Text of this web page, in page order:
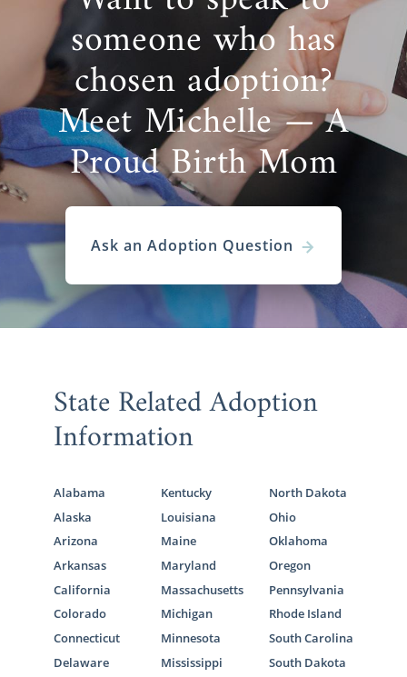
someone who has
chosen adoption?
Meet Michelle — A
Proud Birth Mom
Ask an Adoption Question
State Related Adoption
Information
Alabama
Alaska
Arizona
Arkansas
California
Colorado
Connecticut
Delaware
Kentucky
Louisiana
Maine
Maryland
Massachusetts
Michigan
Minnesota
Mississippi
North Dakota
Ohio
Oklahoma
Oregon
Pennsylvania
Rhode Island
South Carolina
South Dakota